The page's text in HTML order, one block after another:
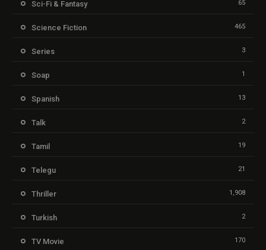
Sci-Fi & Fantasy 65
Science Fiction 465
Series 3
Soap 1
Spanish 13
Talk 2
Tamil 19
Telegu 21
Thriller 1,908
Turkish 2
TV Movie 170